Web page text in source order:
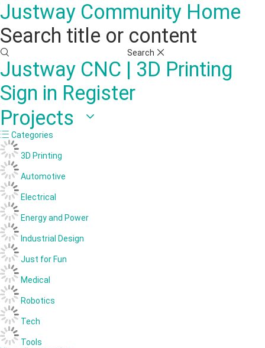
Justway Community Home
Search title or content
Search
Justway CNC | 3D Printing
Sign in Register
Projects
Categories
3D Printing
Automotive
Electrical
Energy and Power
Industrial Design
Just for Fun
Medical
Robotics
Tech
Tools